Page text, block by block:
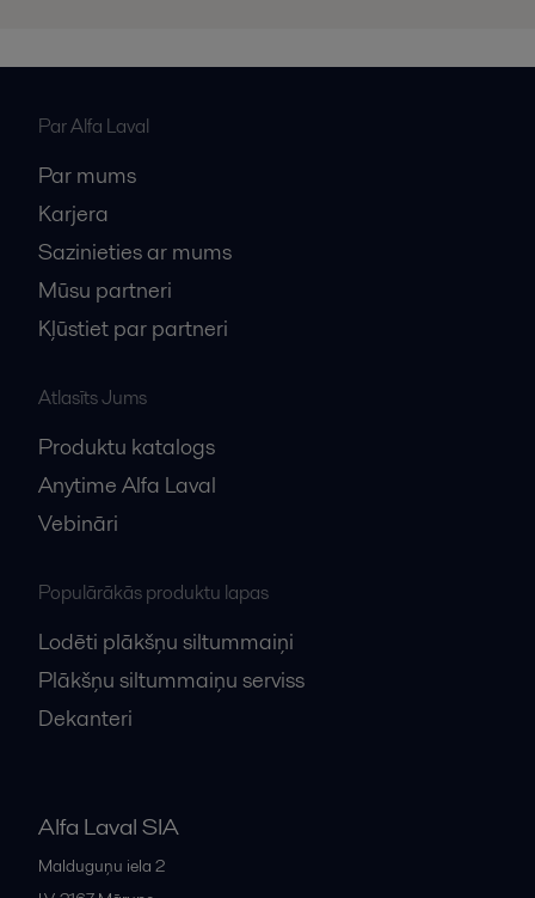
Par Alfa Laval
Par mums
Karjera
Sazinieties ar mums
Mūsu partneri
Kļūstiet par partneri
Atlasīts Jums
Produktu katalogs
Anytime Alfa Laval
Vebināri
Populārākās produktu lapas
Lodēti plākšņu siltummaiņi
Plākšņu siltummaiņu serviss
Dekanteri
Alfa Laval SIA
Malduguņu iela 2